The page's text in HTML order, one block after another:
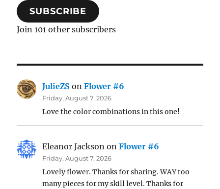
SUBSCRIBE
Join 101 other subscribers
JulieZS onFlower #6
Friday, August 7, 2026
Love the color combinations in this one!
Eleanor Jackson onFlower #6
Friday, August 7, 2026
Lovely flower. Thanks for sharing. WAY too
many pieces for my skill level. Thanks for